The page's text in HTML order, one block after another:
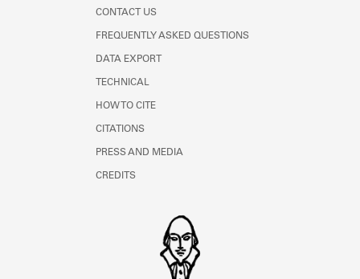
CONTACT US
FREQUENTLY ASKED QUESTIONS
DATA EXPORT
TECHNICAL
HOW TO CITE
CITATIONS
PRESS AND MEDIA
CREDITS